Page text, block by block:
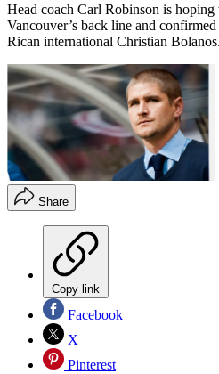
Head coach Carl Robinson is
Vancouver’s back line and
Rican international Christian Bolanos.
Share
Copy link
Facebook
X
Pinterest